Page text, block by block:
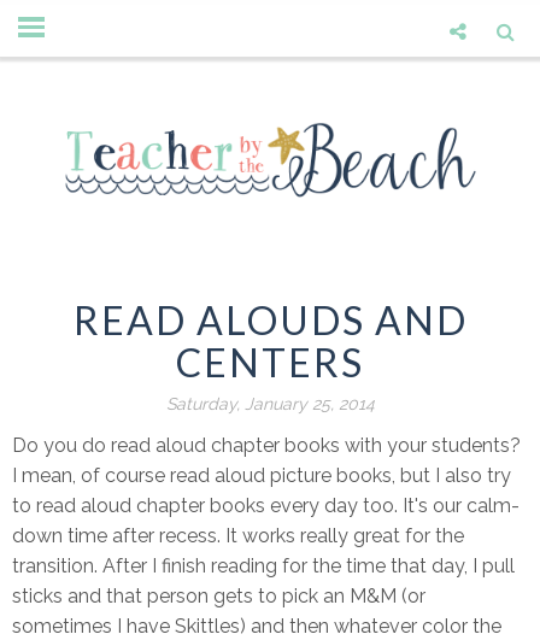
READ ALOUDS AND
CENTERS
Saturday, January 25, 2014
Do you do read aloud chapter books with your students?
I mean, of course read aloud picture books, but I also try
to read aloud chapter books every day too. It's our calm-
down time after recess. It works really great for the
transition. After I finish reading for the time that day, I pull
sticks and that person gets to pick an M&M (or
sometimes I have Skittles) and then whatever color the